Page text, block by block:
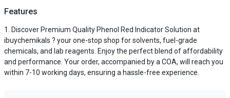
Features
Discover Premium Quality Phenol Red Indicator Solution at
ibuychemikals ? your one-stop shop for solvents, fuel-grade
chemicals, and lab reagents. Enjoy the perfect blend of affordability
and performance. Your order, accompanied by a COA, will reach you
within 7-10 working days, ensuring a hassle-free experience.